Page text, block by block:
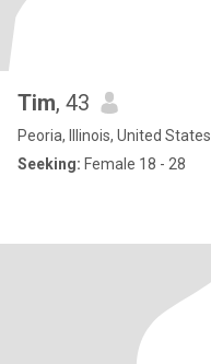
Tim, 43
Peoria, Illinois, United States
Seeking: Female 18 - 28